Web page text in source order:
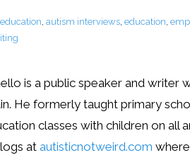
, autism interviews, education,
is a public speaker and writer
He formerly taught primary
classes with children on all
at autisticnotweird.com